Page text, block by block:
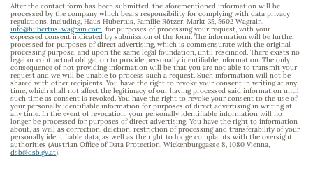
After the contact form has been submitted, the aforementioned information will be
processed by the company which bears responsibility for complying with data privacy
regulations, including, Haus Hubertus, Familie Rötzer, Markt 35, 5602 Wagrain,
info@hubertus-wagrain.com, for purposes of processing your request, with your
expressed consent indicated by submission of the form. The information will be further
processed for purposes of direct advertising, which is commensurate with the original
processing purpose, and upon the same legal foundation, until rescinded. There exists no
legal or contractual obligation to provide personally identifiable information. The only
consequence of not providing information will be that you are not able to transmit your
request and we will be unable to process such a request. Such information will not be
shared with other recipients. You have the right to revoke your consent in writing at any
time, which shall not affect the legitimacy of our having processed said information until
such time as consent is revoked. You have the right to revoke your consent to the use of
your personally identifiable information for purposes of direct advertising in writing at
any time. In the event of revocation, your personally identifiable information will no
longer be processed for purposes of direct advertising. You have the right to information
about, as well as correction, deletion, restriction of processing and transferability of your
personally identifiable data, as well as the right to lodge complaints with the oversight
authorities (Austrian Office of Data Protection, Wickenburggasse 8, 1080 Vienna,
dsb@dsb.gv.at).